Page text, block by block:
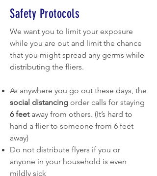
Safety Protocols
We want you to limit your exposure
while you are out and limit the chance
that you might spread any germs while
distributing the fliers.
As anywhere you go out these days, the
social distancing order calls for staying
6 feetaway from others. (It’s hard to
hand a flier to someone from 6 feet
away)
Do not distribute flyers if you or
anyone in your household is even
mildly sick